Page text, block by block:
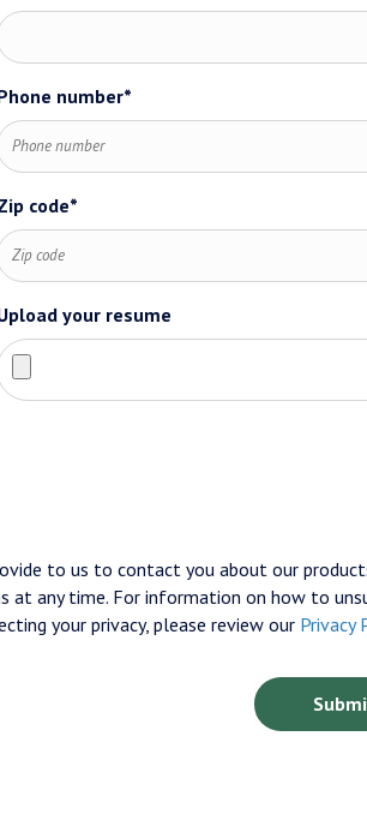
number*
code*
your resume
to us to contact you about our
at any time. For information on how to
your privacy, please review our Privacy